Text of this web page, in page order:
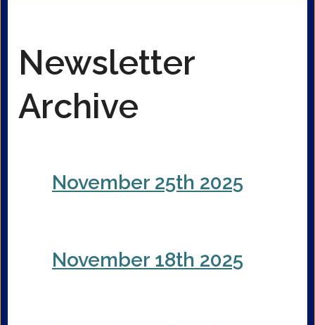
Newsletter
Archive
November 25th 2025
November 18th 2025